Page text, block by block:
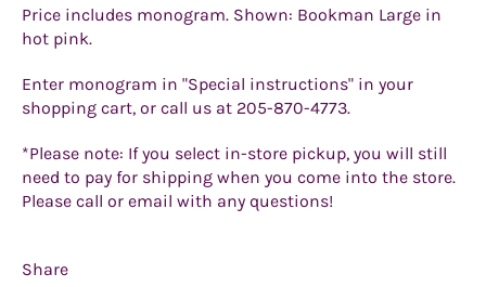
Price includes monogram. Shown: Bookman Large in
hot pink.
Enter monogram in "Special instructions" in your
shopping cart, or call us at 205-870-4773.
*Please note: If you select in-store pickup, you will still
need to pay for shipping when you come into the store.
Please call or email with any questions!
Share